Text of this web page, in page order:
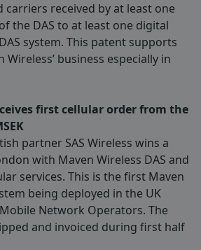
received by at least one
the DAS to at least one digital
system. This patent supports
business especially in
first cellular order from the
partner SAS Wireless wins a
with Maven Wireless DAS and
services. This is the first Maven
being deployed in the UK
Network Operators. The
and invoiced during first half